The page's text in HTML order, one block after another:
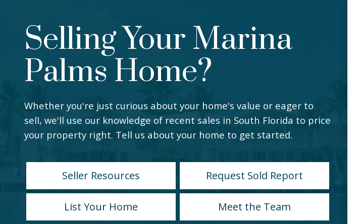
Selling Your Marina
Palms Home?
Whether you're just curious about your home's value or eager to
sell, we'll use our knowledge of recent sales in South Florida to price
your property right. Tell us about your home to get started.
Seller Resources Request Sold Report
List Your Home Meet the Team